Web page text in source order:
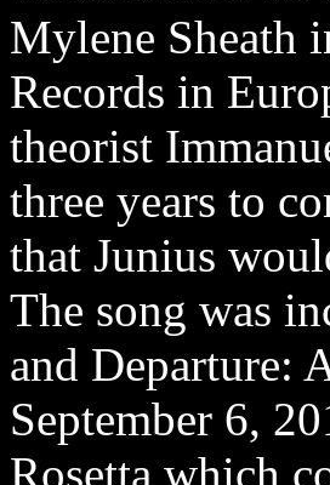
Mylene Sheath
Records in
theorist
three years to
that Junius
The song was
and Departure:
September 6,
Rosetta which